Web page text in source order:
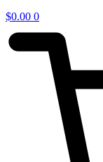
$0.00 0